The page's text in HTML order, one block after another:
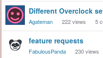
Different Overclock
Agateman 222views 5
feature requests
FabulousPanda 230views